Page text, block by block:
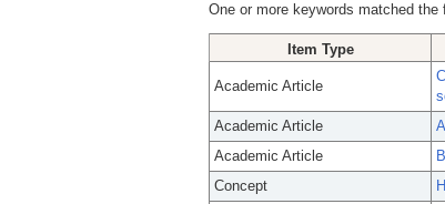
One or more keywords matched
Item Type
Academic Article
Academic Article
Academic Article
Concept